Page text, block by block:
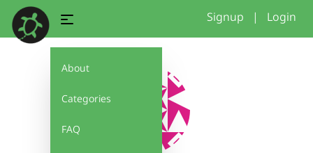
About
Categories
FAQ
Signup | Login